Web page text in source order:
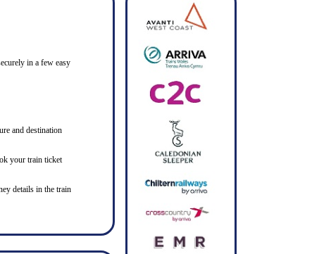
in a few easy
and destination
your train ticket
details in the train